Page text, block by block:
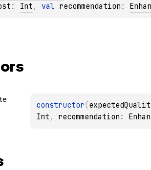
: Int , val recommendation :
constructor(
Int , recommendation :